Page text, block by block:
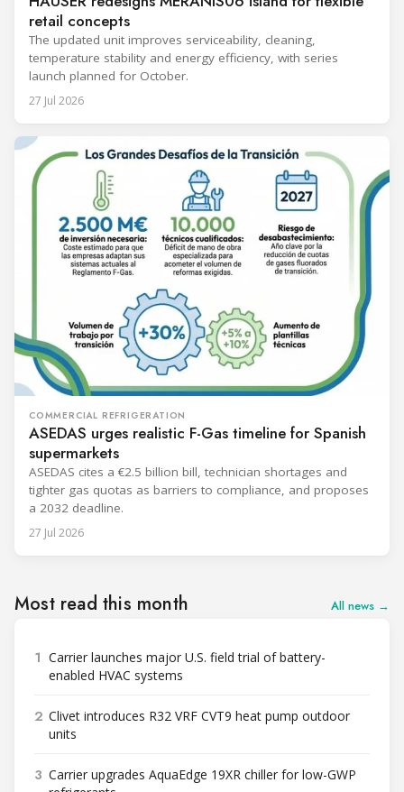
retail concepts
The updated unit improves serviceability, cleaning,
temperature stability and energy efficiency, with series
launch planned for October.
27 Jul 2026
COMMERCIAL REFRIGERATION
ASEDAS urges realistic F-Gas timeline for Spanish
supermarkets
ASEDAS cites a €2.5 billion bill, technician shortages and
tighter gas quotas as barriers to compliance, and proposes
a 2032 deadline.
27 Jul 2026
Most read this month All news →
1 Carrier launches major U.S. field trial of battery-
enabled HVAC systems
2 Clivet introduces R32 VRF CVT9 heat pump outdoor
units
3 Carrier upgrades AquaEdge 19XR chiller for low-GWP